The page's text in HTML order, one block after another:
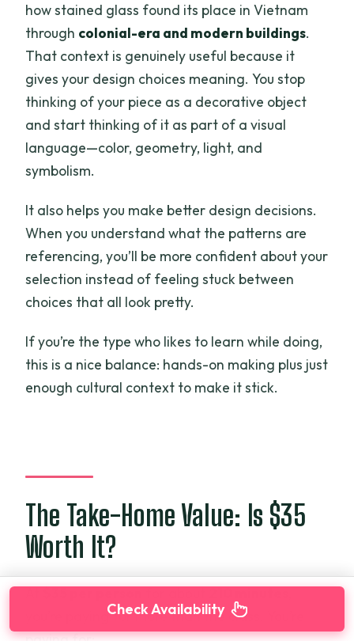
how stained glass found its place in Vietnam
through colonial-era and modern buildings.
That context is genuinely useful because it
gives your design choices meaning. You stop
thinking of your piece as a decorative object
and start thinking of it as part of a visual
language—color, geometry, light, and
symbolism.
It also helps you make better design decisions.
When you understand what the patterns are
referencing, you’ll be more confident about your
selection instead of feeling stuck between
choices that all look pretty.
If you’re the type who likes to learn while doing,
this is a nice balance: hands-on making plus just
enough cultural context to make it stick.
The Take-Home Value: Is $35
Worth It?
you’re paying for more than the class. You’re
Check Availability